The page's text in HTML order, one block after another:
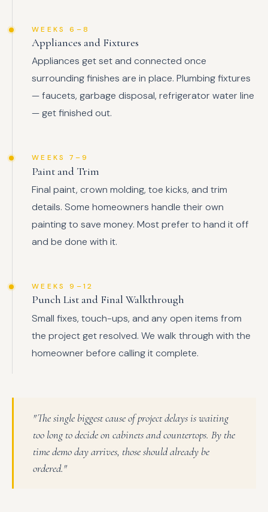
WEEKS 6–8
Appliances and Fixtures
Appliances get set and connected once
surrounding finishes are in place. Plumbing fixtures
— faucets, garbage disposal, refrigerator water line
— get finished out.
WEEKS 7–9
Paint and Trim
Final paint, crown molding, toe kicks, and trim
details. Some homeowners handle their own
painting to save money. Most prefer to hand it off
and be done with it.
WEEKS 9–12
Punch List and Final Walkthrough
Small fixes, touch-ups, and any open items from
the project get resolved. We walk through with the
homeowner before calling it complete.
"The single biggest cause of project delays is waiting
too long to decide on cabinets and countertops. By the
time demo day arrives, those should already be
ordered."